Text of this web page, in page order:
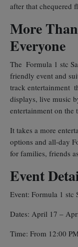
after that chequered
More
Everyone
The Formula 1 stc
friendly event and
track entertainment
displays, live music
entertainment on the
It takes a more
options and all-day
for families, friends
Event
Event: Formula 1 stc
Dates: April 17 –
Time: From 12:00